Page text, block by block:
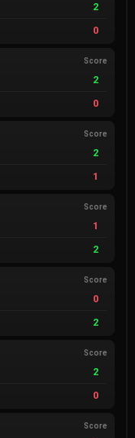
2
0
Score
2
0
Score
2
1
Score
1
2
Score
0
2
Score
2
0
Score